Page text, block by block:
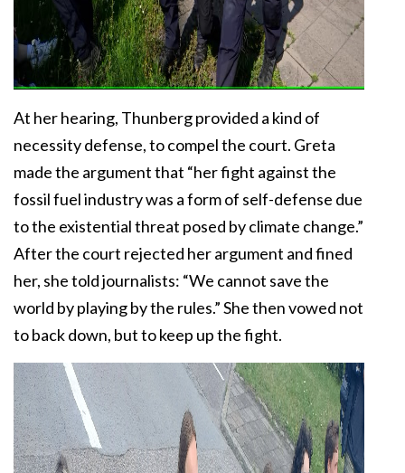
At her hearing, Thunberg provided a kind of
necessity defense, to compel the court. Greta
made the argument that “her fight against the
fossil fuel industry was a form of self-defense due
to the existential threat posed by climate change.”
After the court rejected her argument and fined
her, she told journalists: “We cannot save the
world by playing by the rules.” She then vowed not
to back down, but to keep up the fight.